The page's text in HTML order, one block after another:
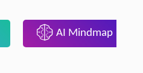
AI Mindmap